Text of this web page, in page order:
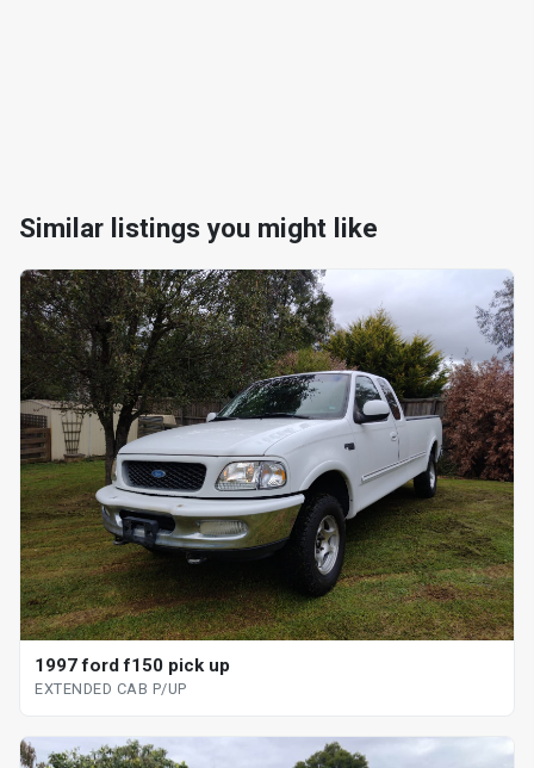
Similar listings you might like
1997 ford f150 pick up
EXTENDED CAB P/UP